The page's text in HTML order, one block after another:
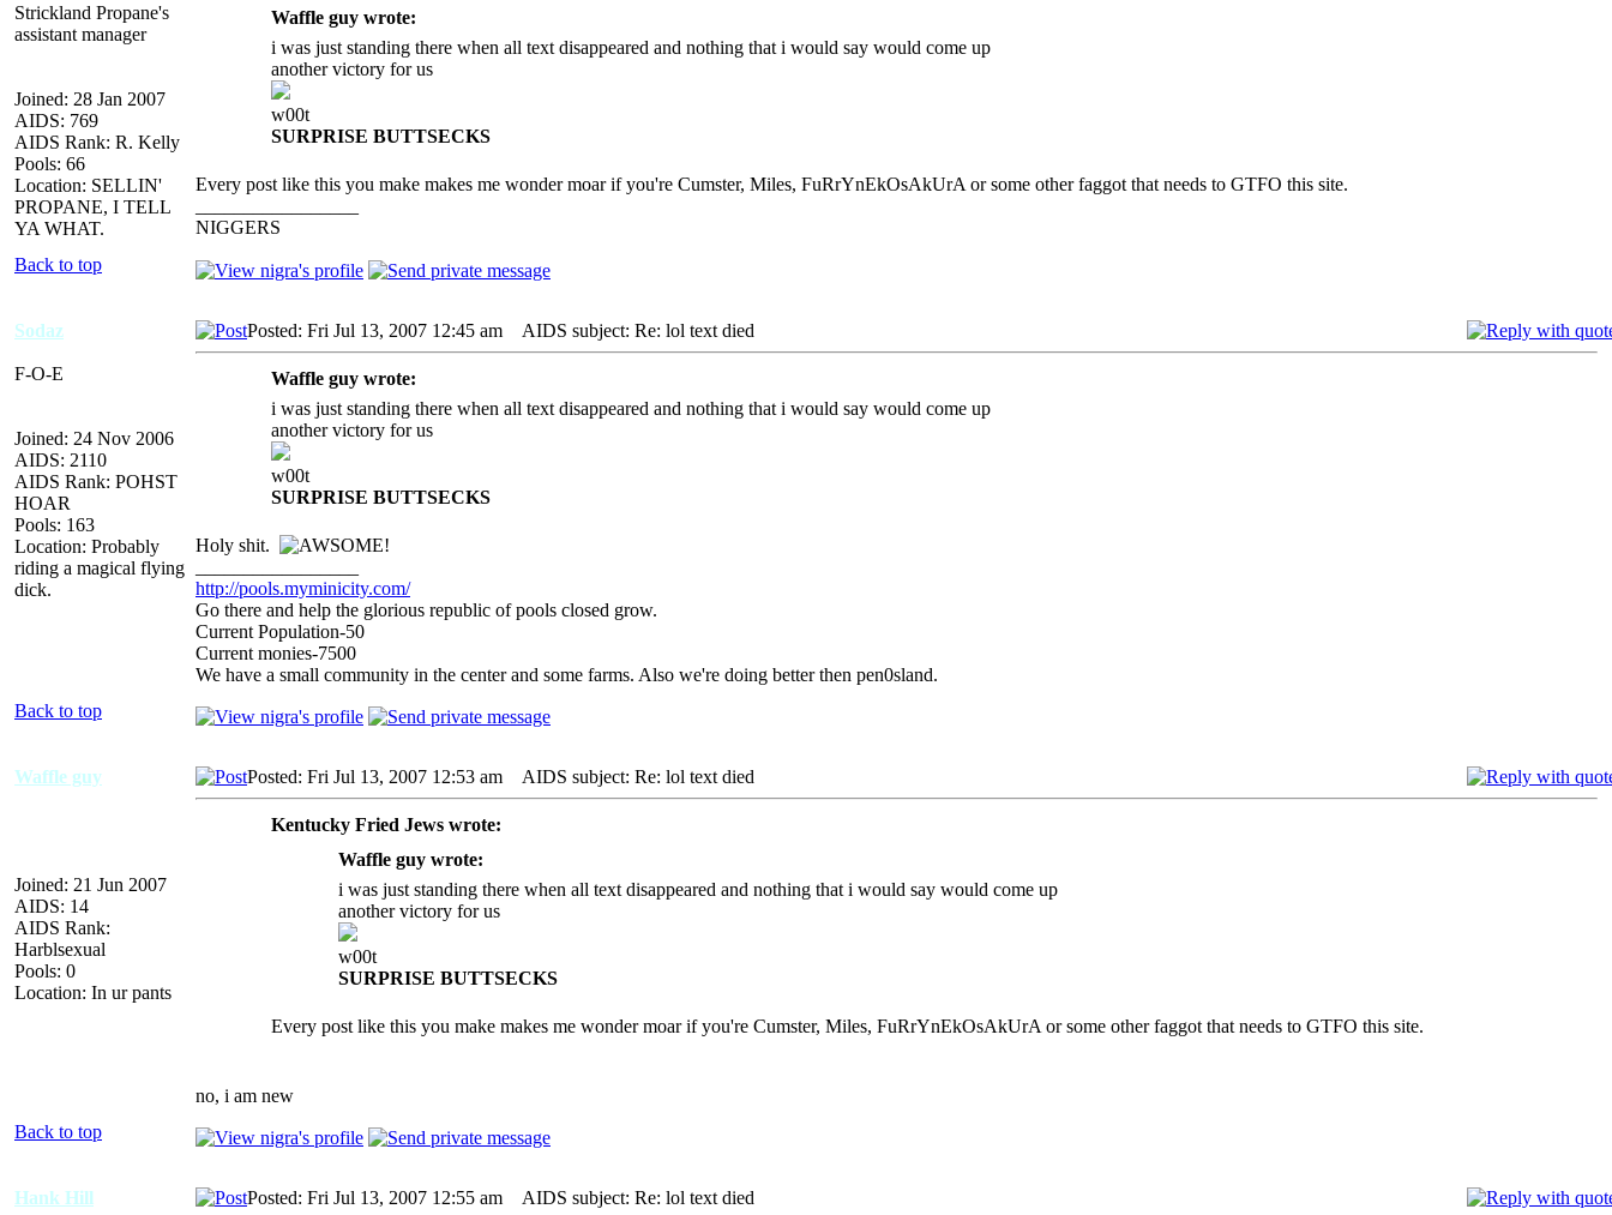
Strickland Propane's
assistant manager
Joined: 28 Jan 2007
AIDS: 769
AIDS Rank: R. Kelly
Pools: 66
Location: SELLIN'
PROPANE, I TELL
YA WHAT.
Waffle guy wrote:
i was just standing there when all text disappeared and nothing that i would say would come up
another victory for us
w00t
SURPRISE BUTTSECKS
Every post like this you make makes me wonder moar if you're Cumster, Miles, FuRrYnEkOsAkUrA or some other faggot that needs to GTFO this site.
NIGGERS
Back to top
Sodaz
F-O-E
Joined: 24 Nov 2006
AIDS: 2110
AIDS Rank: POHST
HOAR
Pools: 163
Location: Probably
riding a magical flying
dick.
Posted: Fri Jul 13, 2007 12:45 am AIDS subject: Re: lol text died
Waffle guy wrote:
i was just standing there when all text disappeared and nothing that i would say would come up
another victory for us
w00t
SURPRISE BUTTSECKS
Holy shit.
http://pools.myminicity.com/
Go there and help the glorious republic of pools closed grow.
Current Population-50
Current monies-7500
We have a small community in the center and some farms. Also we're doing better then pen0sland.
Back to top
Waffle guy
Joined: 21 Jun 2007
AIDS: 14
AIDS Rank:
Harblsexual
Pools: 0
Location: In ur pants
Posted: Fri Jul 13, 2007 12:53 am AIDS subject: Re: lol text died
Kentucky Fried Jews wrote:
Waffle guy wrote:
i was just standing there when all text disappeared and nothing that i would say would come up
another victory for us
w00t
SURPRISE BUTTSECKS
Every post like this you make makes me wonder moar if you're Cumster, Miles, FuRrYnEkOsAkUrA or some other faggot that needs to GTFO this site.
no, i am new
Back to top
Hank Hill Posted: Fri Jul 13, 2007 12:55 am AIDS subject: Re: lol text died